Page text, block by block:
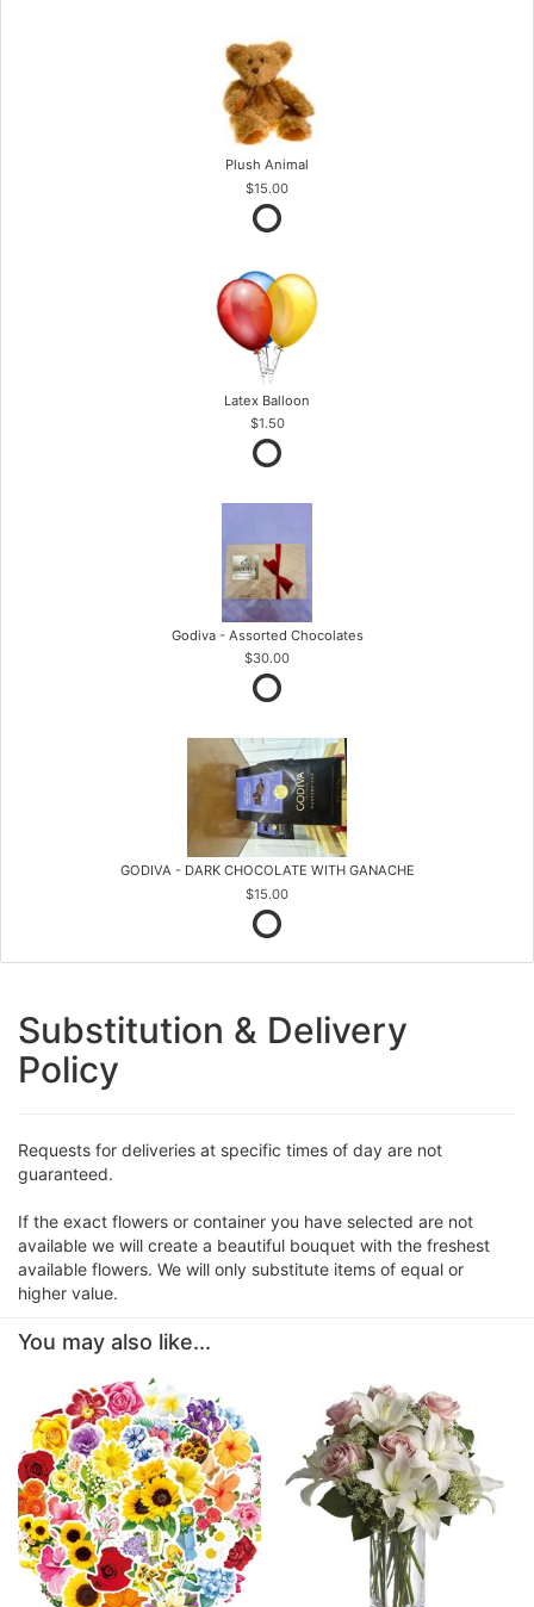
Plush Animal
$15.00
Latex Balloon
$1.50
Godiva - Assorted Chocolates
$30.00
GODIVA - DARK CHOCOLATE WITH GANACHE
$15.00
Substitution & Delivery
Policy
Requests for deliveries at specific times of day are not
guaranteed.
If the exact flowers or container you have selected are not
available we will create a beautiful bouquet with the freshest
available flowers. We will only substitute items of equal or
higher value.
You may also like...